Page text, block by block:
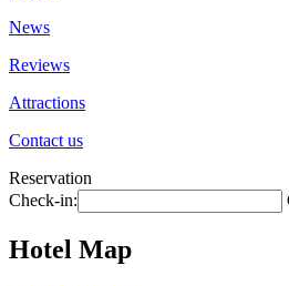
News
Reviews
Attractions
Contact us
Reservation
Check-in:
Hotel Map